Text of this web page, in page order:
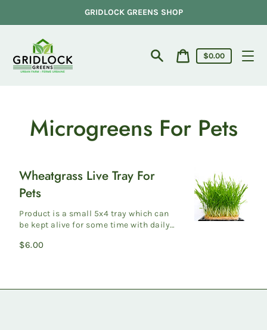
content
GRIDLOCK GREENS SHOP
SearchCart
Cart
price
$0.00
Microgreens For Pets
Wheatgrass
Live
Tray
For
Pets
Wheatgrass Live Tray For
Pets
Product is a small 5x4 tray which can
be kept alive for some time with daily
grow...
Regular
$6.00